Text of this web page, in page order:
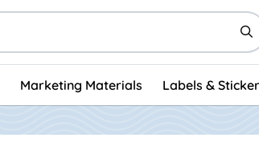
Marketing Materials Labels &